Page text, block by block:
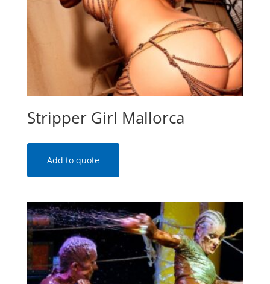
Stripper Girl Mallorca
Add to quote